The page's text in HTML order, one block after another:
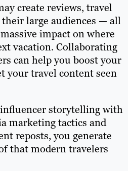
create reviews, travel
large audiences — all
impact on where
vacation. Collaborating
can help you boost your
your travel content seen
storytelling with
marketing tactics and
reposts, you generate
that modern travelers